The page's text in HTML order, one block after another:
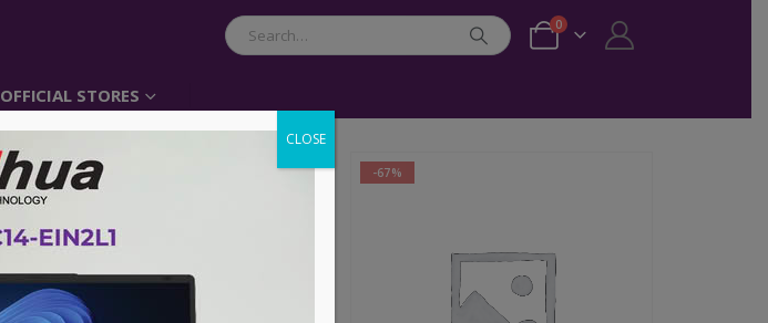
0
OFFICIAL STORES
-68% -67%
CLOSE